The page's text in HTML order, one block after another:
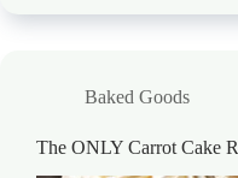
Baked Goods
The ONLY Carrot Cake